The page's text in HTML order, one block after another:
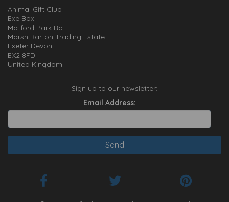
Animal Gift Club
Exe Box
Matford Park Rd
Marsh Barton Trading Estate
Exeter Devon
EX2 8FD
United Kingdom
Sign up to our newsletter:
Email Address: